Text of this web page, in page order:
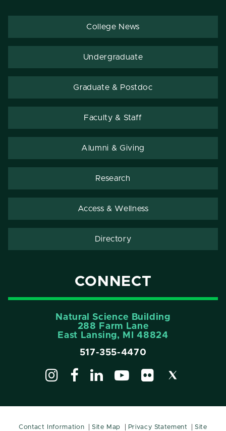
College News
Undergraduate
Graduate & Postdoc
Faculty & Staff
Alumni & Giving
Research
Access & Wellness
Directory
CONNECT
Natural Science Building
288 Farm Lane
East Lansing, MI 48824
517-355-4470
Contact Information Site Map Privacy Statement Site